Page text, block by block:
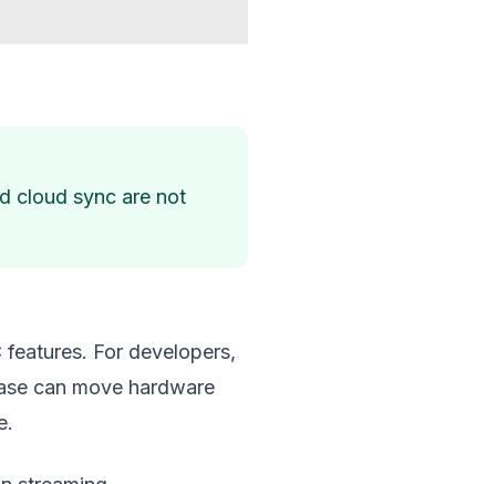
cloud sync are not
For developers,
can move hardware